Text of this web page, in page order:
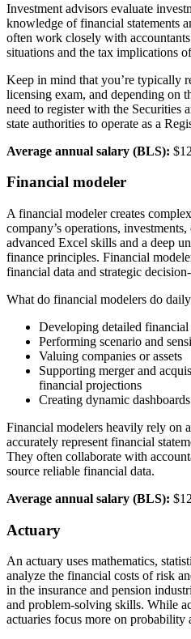
Investment advisors evaluate
knowledge of financial statements
often work closely with accountants
situations and the tax implications
Keep in mind that you’re typically
licensing exam, and depending on
need to register with the Securities
state authorities to operate as a
Average annual salary (BLS):
Financial modeler
A financial modeler creates
company’s operations,
advanced Excel skills and a deep
finance principles. Financial
financial data and strategic
What do financial modelers do
Developing detailed financial
Performing scenario and
Valuing companies or assets
Supporting merger and
financial projections
Creating dynamic
Financial modelers heavily rely on
accurately represent financial
They often collaborate with
source reliable financial data.
Average annual salary (BLS):
Actuary
An actuary uses mathematics,
analyze the financial costs of risk
in the insurance and pension
and problem-solving skills. While
actuaries focus more on probability